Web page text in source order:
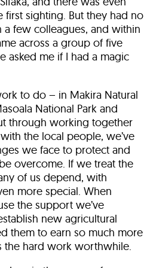
sighting. But they had no
a few colleagues, and within
across a group of five
asked me if I had a magic
to do – in Makira Natural
National Park and
through working together
the local people, we’ve
we face to protect and
overcome. If we treat the
of us depend, with
more special. When
the support we’ve
new agricultural
them to earn so much more
the hard work worthwhile.